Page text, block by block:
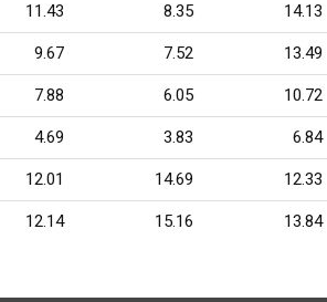
11.43 8.35 14.13
9.67 7.52 13.49
7.88 6.05 10.72
4.69 3.83 6.84
12.01 14.69 12.33
12.14 15.16 13.84